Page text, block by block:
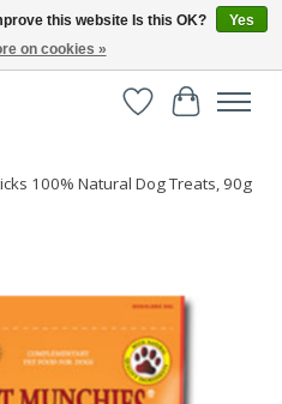
delivery over £40
WishlistCart
100% Natural Dog Treats, 90g
Items
this website Is this OK?
Yes
on cookies »